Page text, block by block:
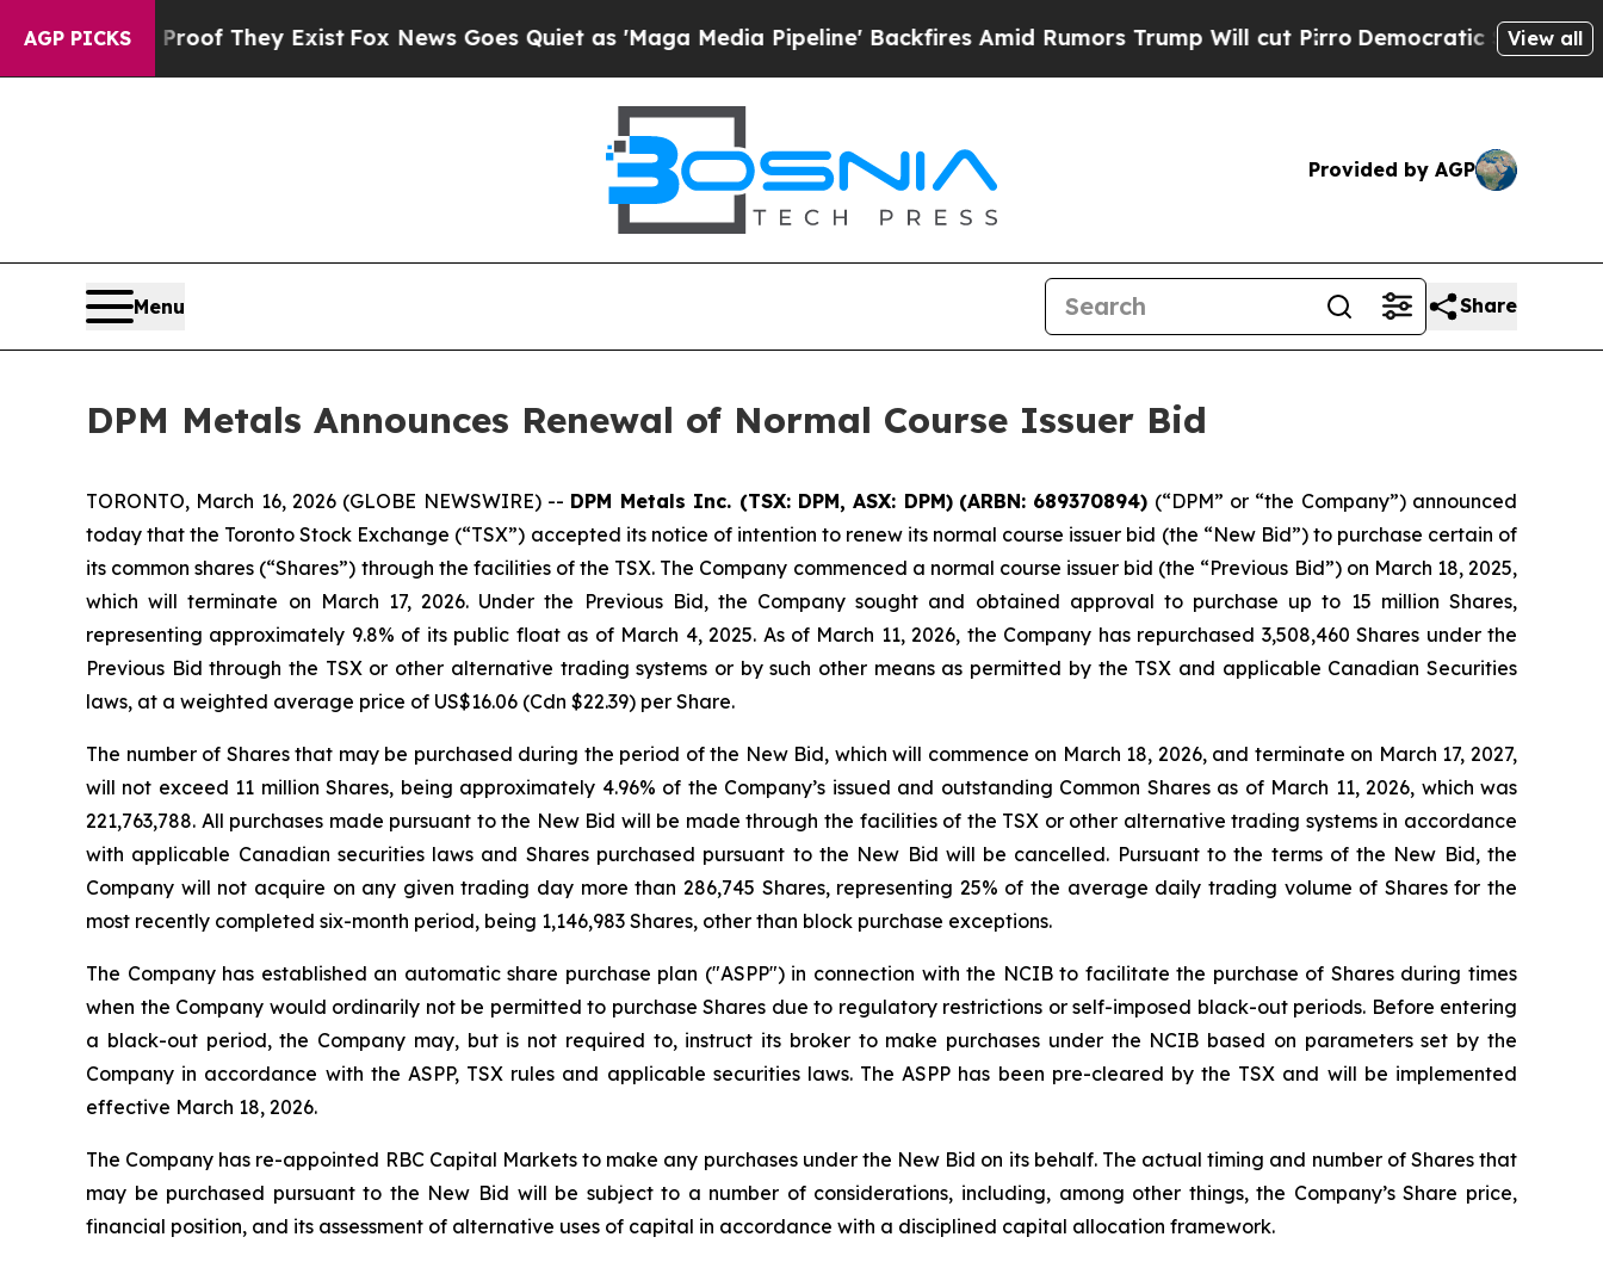
AGP PICKS
no Proof They ExistFox News Goes Quiet as 'Maga Media Pipeline' Backfires Amid Rumors Trump Will cut Pirro Democratic Socialists ofView all
Provided by AGP
Menu Share
DPM Metals Announces Renewal of Normal Course Issuer Bid
TORONTO, March 16, 2026 (GLOBE NEWSWIRE) -- DPM Metals Inc. (TSX: DPM, ASX: DPM) (ARBN: 689370894) (“DPM” or “the Company”) announced
today that the Toronto Stock Exchange (“TSX”) accepted its notice of intention to renew its normal course issuer bid (the “New Bid”) to purchase certain of
its common shares (“Shares”) through the facilities of the TSX. The Company commenced a normal course issuer bid (the “Previous Bid”) on March 18, 2025,
which will terminate on March 17, 2026. Under the Previous Bid, the Company sought and obtained approval to purchase up to 15 million Shares,
representing approximately 9.8% of its public float as of March 4, 2025. As of March 11, 2026, the Company has repurchased 3,508,460 Shares under the
Previous Bid through the TSX or other alternative trading systems or by such other means as permitted by the TSX and applicable Canadian Securities
laws, at a weighted average price of US$16.06 (Cdn $22.39) per Share.
The number of Shares that may be purchased during the period of the New Bid, which will commence on March 18, 2026, and terminate on March 17, 2027,
will not exceed 11 million Shares, being approximately 4.96% of the Company’s issued and outstanding Common Shares as of March 11, 2026, which was
221,763,788. All purchases made pursuant to the New Bid will be made through the facilities of the TSX or other alternative trading systems in accordance
with applicable Canadian securities laws and Shares purchased pursuant to the New Bid will be cancelled. Pursuant to the terms of the New Bid, the
Company will not acquire on any given trading day more than 286,745 Shares, representing 25% of the average daily trading volume of Shares for the
most recently completed six-month period, being 1,146,983 Shares, other than block purchase exceptions.
The Company has established an automatic share purchase plan ("ASPP") in connection with the NCIB to facilitate the purchase of Shares during times
when the Company would ordinarily not be permitted to purchase Shares due to regulatory restrictions or self-imposed black-out periods. Before entering
a black-out period, the Company may, but is not required to, instruct its broker to make purchases under the NCIB based on parameters set by the
Company in accordance with the ASPP, TSX rules and applicable securities laws. The ASPP has been pre-cleared by the TSX and will be implemented
effective March 18, 2026.
The Company has re-appointed RBC Capital Markets to make any purchases under the New Bid on its behalf. The actual timing and number of Shares that
may be purchased pursuant to the New Bid will be subject to a number of considerations, including, among other things, the Company’s Share price,
financial position, and its assessment of alternative uses of capital in accordance with a disciplined capital allocation framework.